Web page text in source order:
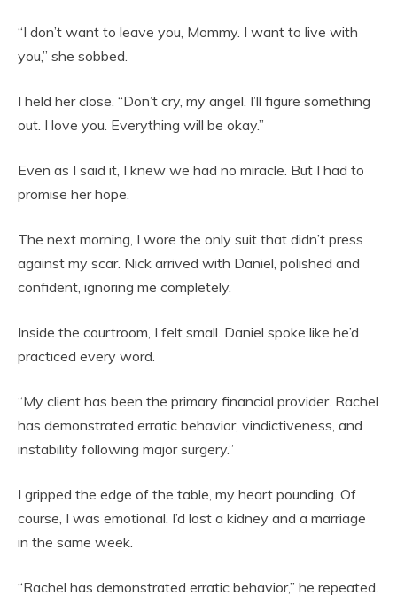
“I don’t want to leave you, Mommy. I want to live with
you,” she sobbed.
I held her close. “Don’t cry, my angel. I’ll figure something
out. I love you. Everything will be okay.”
Even as I said it, I knew we had no miracle. But I had to
promise her hope.
The next morning, I wore the only suit that didn’t press
against my scar. Nick arrived with Daniel, polished and
confident, ignoring me completely.
Inside the courtroom, I felt small. Daniel spoke like he’d
practiced every word.
“My client has been the primary financial provider. Rachel
has demonstrated erratic behavior, vindictiveness, and
instability following major surgery.”
I gripped the edge of the table, my heart pounding. Of
course, I was emotional. I’d lost a kidney and a marriage
in the same week.
“Rachel has demonstrated erratic behavior,” he repeated.